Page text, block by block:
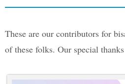
These are our contributors for
of these folks. Our special